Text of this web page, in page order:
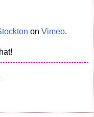
on Vimeo.